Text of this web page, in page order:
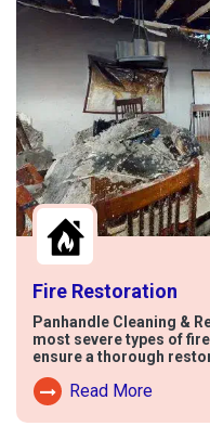
Fire Restoration
Panhandle Cleaning &
most severe types of
ensure a thorough
Read More
Read More About Fire